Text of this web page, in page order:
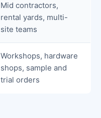
Mid contractors,
rental yards, multi-
site teams
Workshops, hardware
shops, sample and
trial orders